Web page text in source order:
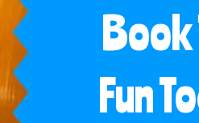
Book
Fun